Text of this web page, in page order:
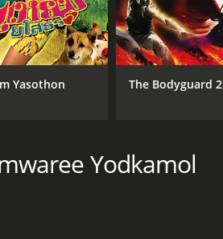
Yasothon The Bodyguard 2
Yodkamol